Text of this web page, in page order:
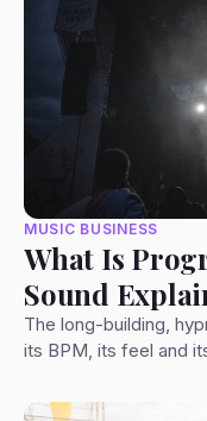
MUSIC BUSINESS
What Is
Sound
The long-building,
its BPM, its feel and